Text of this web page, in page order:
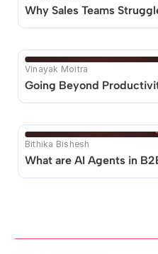
Why Sales Teams
Vinayak Moitra
Going Beyond
Bithika Bishesh
What are AI Agents in